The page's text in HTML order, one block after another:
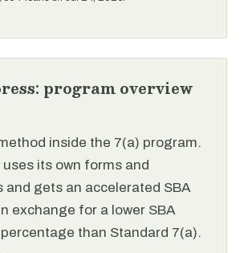
program overview
inside the 7(a) program.
its own forms and
and gets an accelerated SBA
exchange for a lower SBA
than Standard 7(a).